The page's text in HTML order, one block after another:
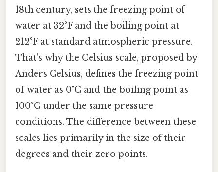
18th century, sets the freezing point of
water at 32°F and the boiling point at
212°F at standard atmospheric pressure.
That's why the Celsius scale, proposed by
Anders Celsius, defines the freezing point
of water as 0°C and the boiling point as
100°C under the same pressure
conditions. The difference between these
scales lies primarily in the size of their
degrees and their zero points.